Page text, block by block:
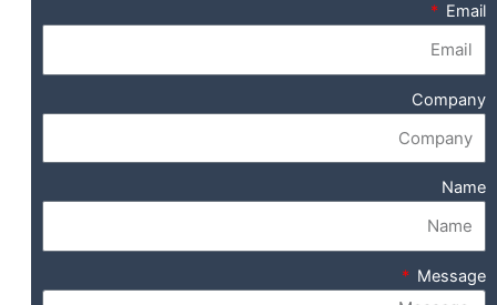
Email
Company
Name
Message